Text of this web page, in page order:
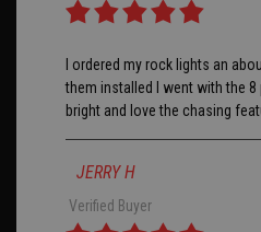
I ordered my rock lights an
them installed I went with the 8
bright and love the chasing
JERRY H
Verified Buyer